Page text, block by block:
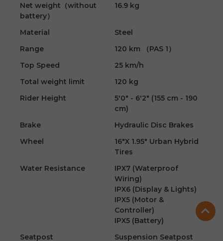
Net weight（without
battery）
16.9 kg
Material
Steel
Range
120 km （PAS 1）
Top Speed
25 km/h
Total weight limit
120 kg
Rider Height
5'0" - 6'2" (155 cm - 190
cm)
Brake
Hydraulic Disc Brakes
Wheel
16"X 1.95" Urban Hybrid
Tires
Water Resistance
IPX7 (Waterproof
Wiring)
IPX6 (Display & Lights)
IPX5 (Motor &
Controller)
IPX5 (Battery)
Seatpost
Suspension Seatpost